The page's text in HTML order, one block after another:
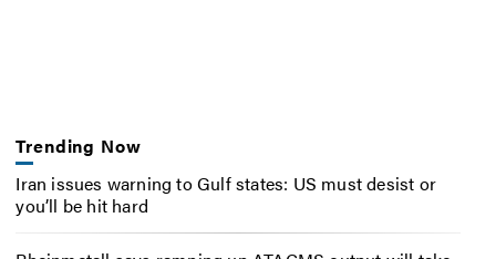
Trending Now
Iran issues warning to Gulf states: US must desist or
you’ll be hit hard